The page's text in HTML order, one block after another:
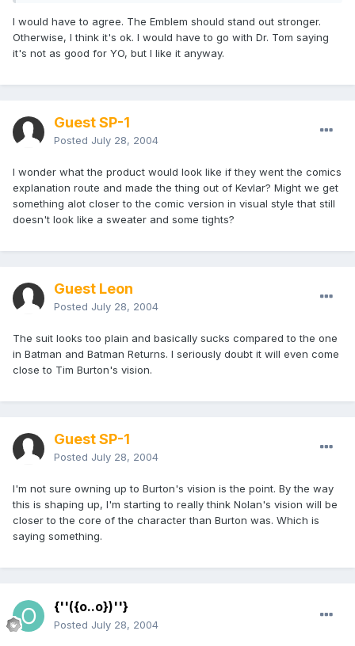
I would have to agree. The Emblem should stand out stronger.
Otherwise, I think it's ok. I would have to go with Dr. Tom saying
it's not as good for YO, but I like it anyway.
Guest SP-1
Posted July 28, 2004
I wonder what the product would look like if they went the comics
explanation route and made the thing out of Kevlar? Might we get
something alot closer to the comic version in visual style that still
doesn't look like a sweater and some tights?
Guest Leon
Posted July 28, 2004
The suit looks too plain and basically sucks compared to the one
in Batman and Batman Returns. I seriously doubt it will even come
close to Tim Burton's vision.
Guest SP-1
Posted July 28, 2004
I'm not sure owning up to Burton's vision is the point. By the way
this is shaping up, I'm starting to really think Nolan's vision will be
closer to the core of the character than Burton was. Which is
saying something.
{''({o..o})''}
Posted July 28, 2004